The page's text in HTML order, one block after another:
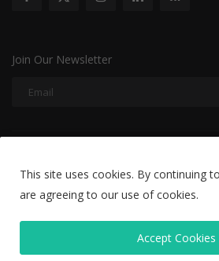
Join Our Newsletter
Disclaimer Privacy Policy
Editorial Team
This site uses cookies. By continuing
are agreeing to our use of cookies.
Accept Cookies